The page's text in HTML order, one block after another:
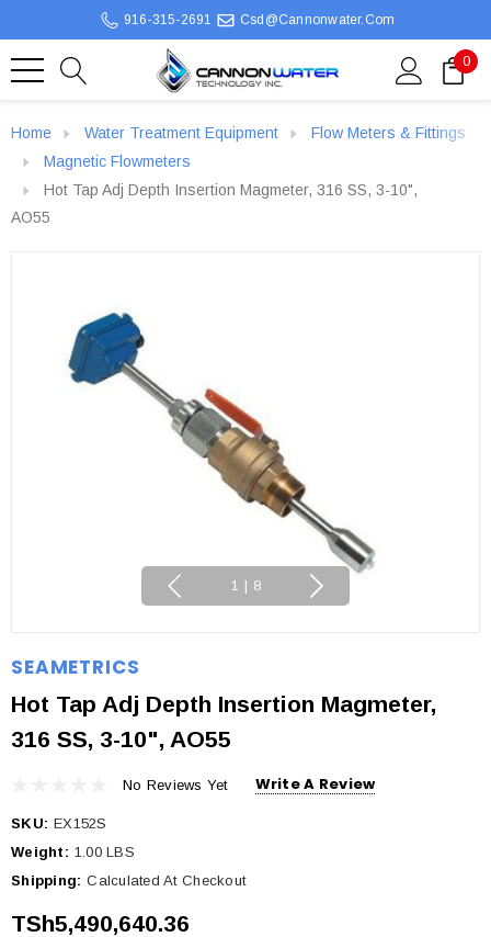
916-315-2691 Csd@cannonwater.com
0
Home Water Treatment Equipment
Flow Meters & Fittings
Magnetic Flowmeters
Hot Tap Adj Depth Insertion Magmeter, 316 SS, 3-10",
AO55
1 | 8
SEAMETRICS
Hot Tap Adj Depth Insertion Magmeter,
316 SS, 3-10", AO55
No Reviews Yet Write A Review
SKU: EX152S
Weight: 1.00 LBS
Shipping: Calculated At Checkout
TSh5,490,640.36